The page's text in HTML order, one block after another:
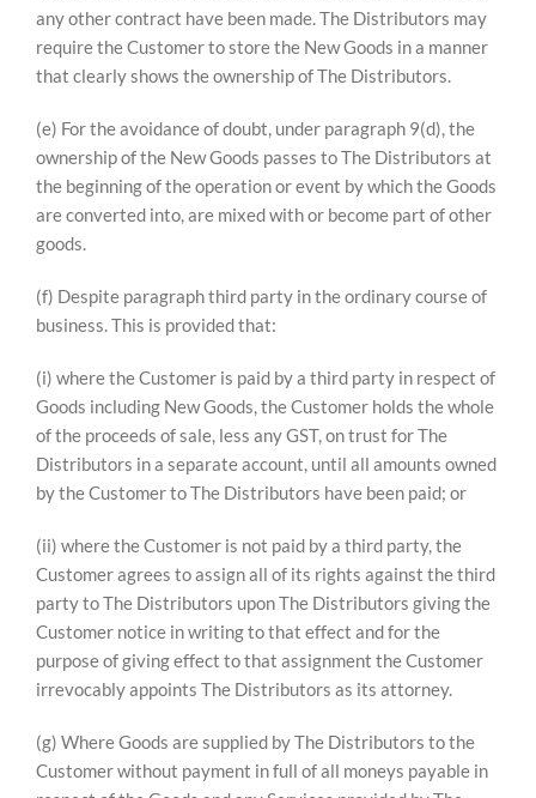
any other contract have been made. The Distributors may
require the Customer to store the New Goods in a manner
that clearly shows the ownership of The Distributors.
(e) For the avoidance of doubt, under paragraph 9(d), the
ownership of the New Goods passes to The Distributors at
the beginning of the operation or event by which the Goods
are converted into, are mixed with or become part of other
goods.
(f) Despite paragraph third party in the ordinary course of
business. This is provided that:
(i) where the Customer is paid by a third party in respect of
Goods including New Goods, the Customer holds the whole
of the proceeds of sale, less any GST, on trust for The
Distributors in a separate account, until all amounts owned
by the Customer to The Distributors have been paid; or
(ii) where the Customer is not paid by a third party, the
Customer agrees to assign all of its rights against the third
party to The Distributors upon The Distributors giving the
Customer notice in writing to that effect and for the
purpose of giving effect to that assignment the Customer
irrevocably appoints The Distributors as its attorney.
(g) Where Goods are supplied by The Distributors to the
Customer without payment in full of all moneys payable in